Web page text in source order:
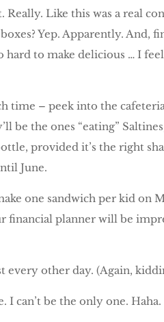
Like this was a real
Yep. Apparently. And,
to make delicious … I
time – peek into the
be the ones “eating”
provided it’s the right
June.
one sandwich per kid on
financial planner will be
every other day. (Again,
can’t be the only one. Haha.